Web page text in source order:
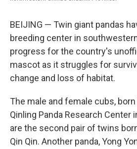
BEIJING — Twin giant pandas
breeding center in
progress for the country's
mascot as it struggles for
change and loss of habitat.
The male and female cubs,
Qinling Panda Research Center
are the second pair of twins
Qin Qin. Another panda, Yong